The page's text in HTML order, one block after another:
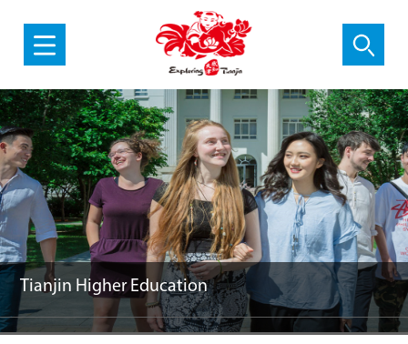
SCO Cooperation
Must-sees in Tianjin
Tianjin Higher Education